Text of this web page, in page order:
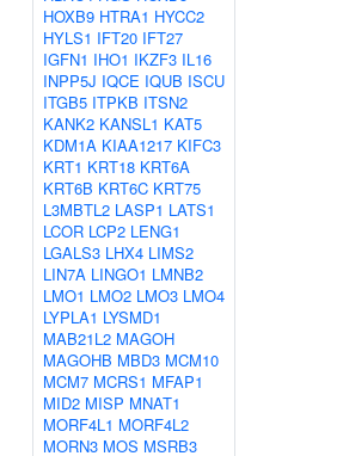
HOXB9 HTRA1 HYCC2
HYLS1 IFT20 IFT27
IGFN1 IHO1 IKZF3 IL16
INPP5J IQCE IQUB ISCU
ITGB5 ITPKB ITSN2
KANK2 KANSL1 KAT5
KDM1A KIAA1217 KIFC3
KRT1 KRT18 KRT6A
KRT6B KRT6C KRT75
L3MBTL2 LASP1 LATS1
LCOR LCP2 LENG1
LGALS3 LHX4 LIMS2
LIN7A LINGO1 LMNB2
LMO1 LMO2 LMO3 LMO4
LYPLA1 LYSMD1
MAB21L2 MAGOH
MAGOHB MBD3 MCM10
MCM7 MCRS1 MFAP1
MID2 MISP MNAT1
MORF4L1 MORF4L2
MORN3 MOS MSRB3